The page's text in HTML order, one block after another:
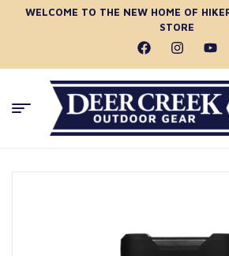
WELCOME TO THE NEW HOME OF
STORE